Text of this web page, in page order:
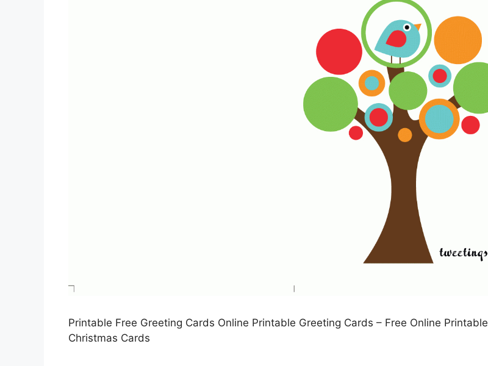
Printable Free Greeting Cards Online Printable Greeting Cards – Free Online Printable
Christmas Cards